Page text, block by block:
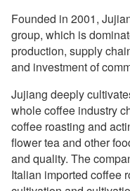
Founded in 2001,
group, which is
production, supply
and investment of
Jujiang deeply
whole coffee industry
coffee roasting and
flower tea and other
and quality. The
Italian imported coffee